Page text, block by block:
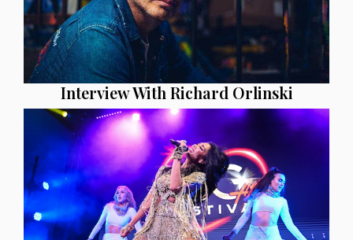
Interview With Richard Orlinski